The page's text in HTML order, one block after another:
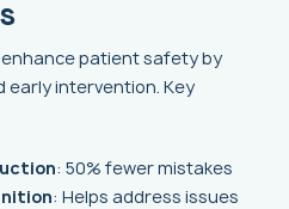
patient safety by
early intervention. Key
: 50% fewer mistakes
: Helps address issues